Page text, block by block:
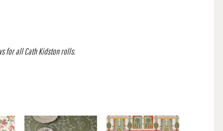
for all Cath Kidston rolls.